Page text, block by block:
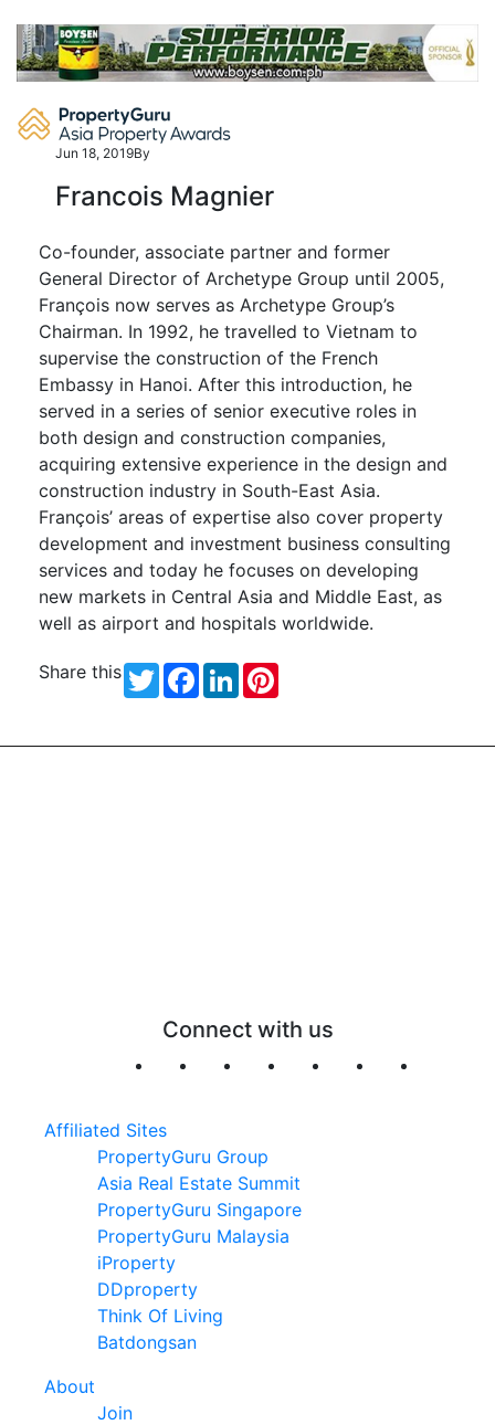
content
Jun 18, 2019By
Francois Magnier
Co-founder, associate partner and former
General Director of Archetype Group until 2005,
François now serves as Archetype Group’s
Chairman. In 1992, he travelled to Vietnam to
supervise the construction of the French
Embassy in Hanoi. After this introduction, he
served in a series of senior executive roles in
both design and construction companies,
acquiring extensive experience in the design and
construction industry in South-East Asia.
François’ areas of expertise also cover property
development and investment business consulting
services and today he focuses on developing
new markets in Central Asia and Middle East, as
well as airport and hospitals worldwide.
Share this TwitterFacebook
LinkedIn
Connect with us
Affiliated Sites
PropertyGuru Group
Asia Real Estate Summit
PropertyGuru Singapore
PropertyGuru Malaysia
iProperty
DDproperty
Think Of Living
Batdongsan
About
Join